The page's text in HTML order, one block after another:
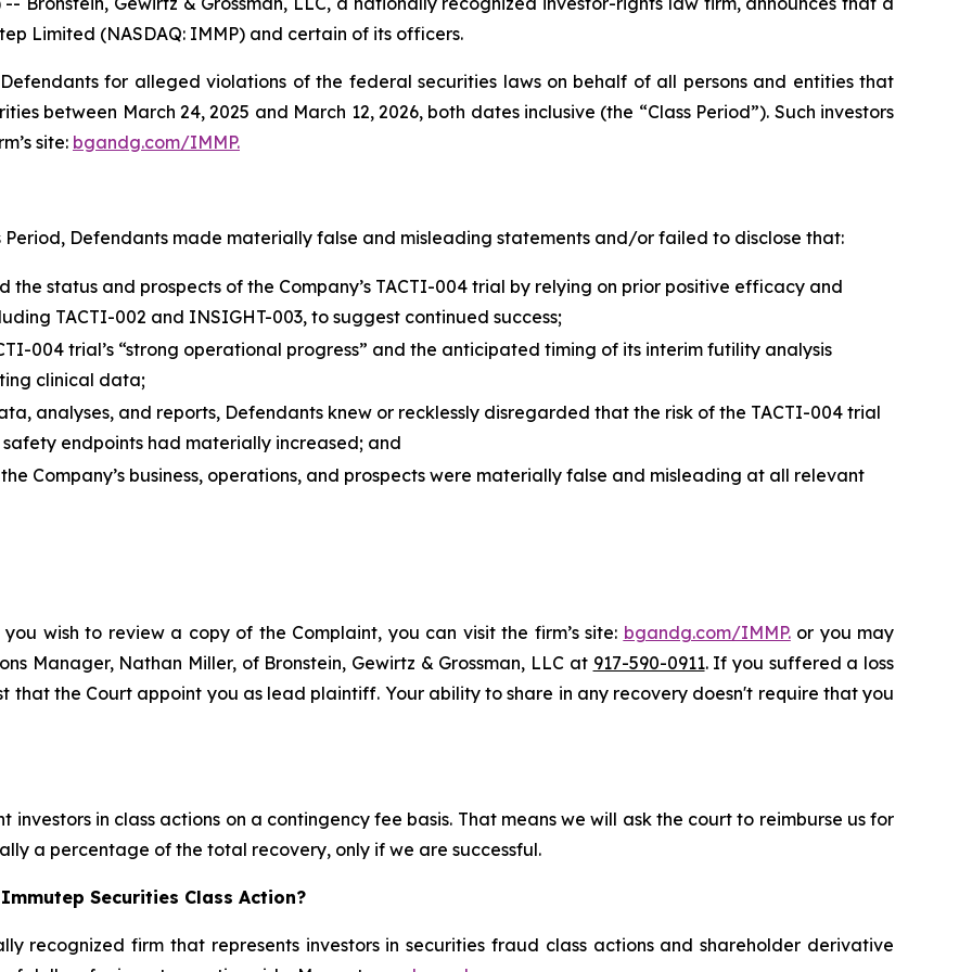
Limited (NASDAQ: IMMP) and certain of its officers.
for alleged violations of the federal securities laws on behalf of all persons and entities that
between March 24, 2025 and March 12, 2026, both dates inclusive (the “Class Period”). Such investors
site: bgandg.com/IMMP.
Defendants made materially false and misleading statements and/or failed to disclose that:
status and prospects of the Company’s TACTI-004 trial by relying on prior positive efficacy and
TACTI-002 and INSIGHT-003, to suggest continued success;
004 trial’s “strong operational progress” and the anticipated timing of its interim futility analysis
clinical data;
analyses, and reports, Defendants knew or recklessly disregarded that the risk of the TACTI-004 trial
endpoints had materially increased; and
Company’s business, operations, and prospects were materially false and misleading at all relevant
wish to review a copy of the Complaint, you can visit the firm’s site: bgandg.com/IMMP.or you may
Manager, Nathan Miller, of Bronstein, Gewirtz & Grossman, LLC at 917-590-0911. If you suffered a loss
that the Court appoint you as lead plaintiff. Your ability to share in any recovery doesn't require that you
investors in class actions on a contingency fee basis. That means we will ask the court to reimburse us for
a percentage of the total recovery, only if we are successful.
Securities Class Action?
recognized firm that represents investors in securities fraud class actions and shareholder derivative